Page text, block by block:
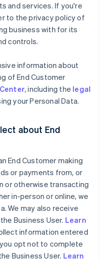
and services. If you're
to the privacy policy of
business with for its
controls.
information about
of End Customer
, including the legal
your Personal Data.
about End
End Customer making
or payments from, or
or otherwise transacting
in-person or online, we
We may also receive
Business User. Learn
information entered
opt not to complete
Business User. Learn